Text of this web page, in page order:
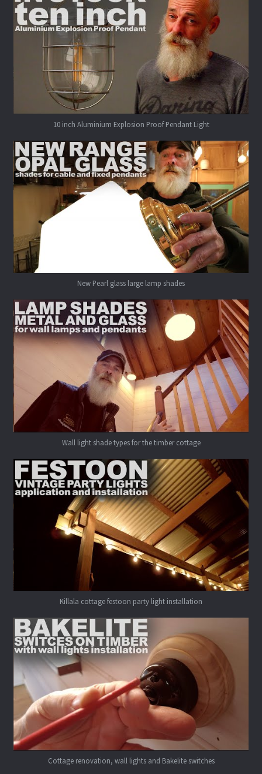
10 inch Aluminium Explosion Proof Pendant Light
New Pearl glass large lamp shades
Wall light shade types for the timber cottage
Killala cottage festoon party light installation
Cottage renovation, wall lights and Bakelite switches